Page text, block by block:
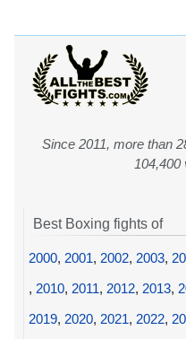
Since 2011, more than
104,400
Best Boxing fights of
2000, 2001, 2002, 2003,
, 2010, 2011, 2012, 2013,
2019, 2020, 2021, 2022,